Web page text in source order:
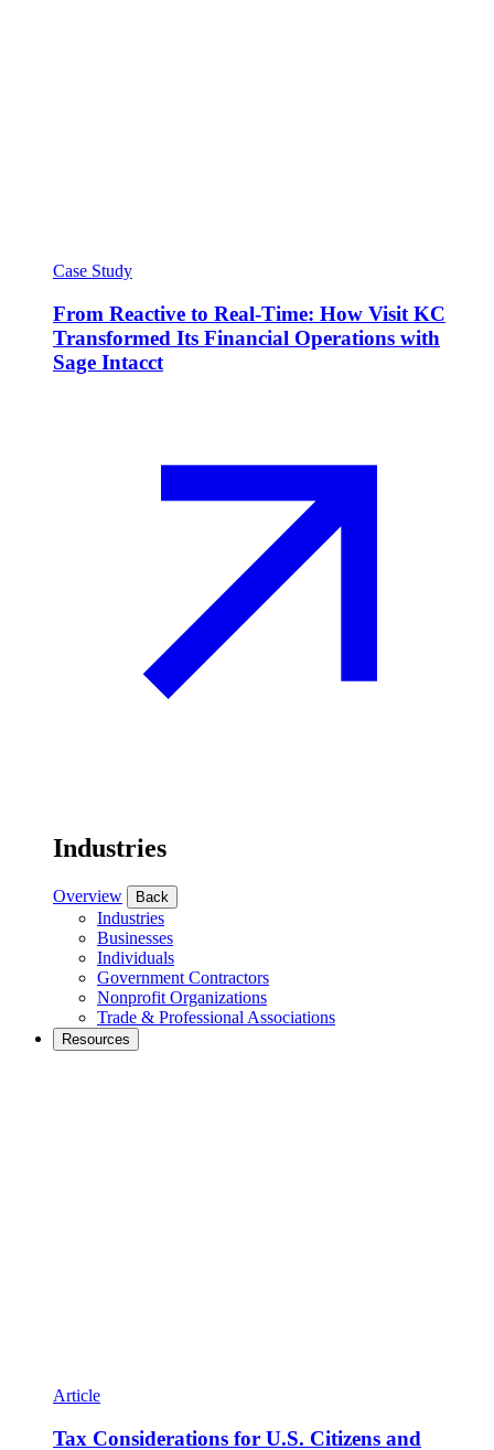
Case Study
From Reactive to Real-Time: How Visit KC
Transformed Its Financial Operations with
Sage Intacct
Industries
Overview Back
Industries
Businesses
Individuals
Government Contractors
Nonprofit Organizations
Trade & Professional Associations
Resources
Article
Tax Considerations for U.S. Citizens and